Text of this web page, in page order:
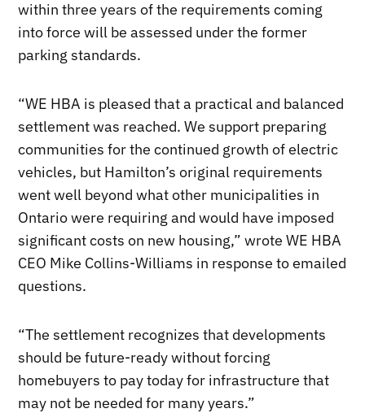
within three years of the requirements coming
into force will be assessed under the former
parking standards.
“WE HBA is pleased that a practical and balanced
settlement was reached. We support preparing
communities for the continued growth of electric
vehicles, but Hamilton’s original requirements
went well beyond what other municipalities in
Ontario were requiring and would have imposed
significant costs on new housing,” wrote WE HBA
CEO Mike Collins-Williams in response to emailed
questions.
“The settlement recognizes that developments
should be future-ready without forcing
homebuyers to pay today for infrastructure that
may not be needed for many years.”